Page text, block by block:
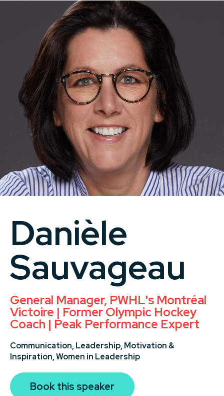
Danièle
Sauvageau
General Manager, PWHL's Montréal
Victoire | Former Olympic Hockey
Coach | Peak Performance Expert
Communication, Leadership, Motivation &
Inspiration,Women in Leadership
Book this speaker